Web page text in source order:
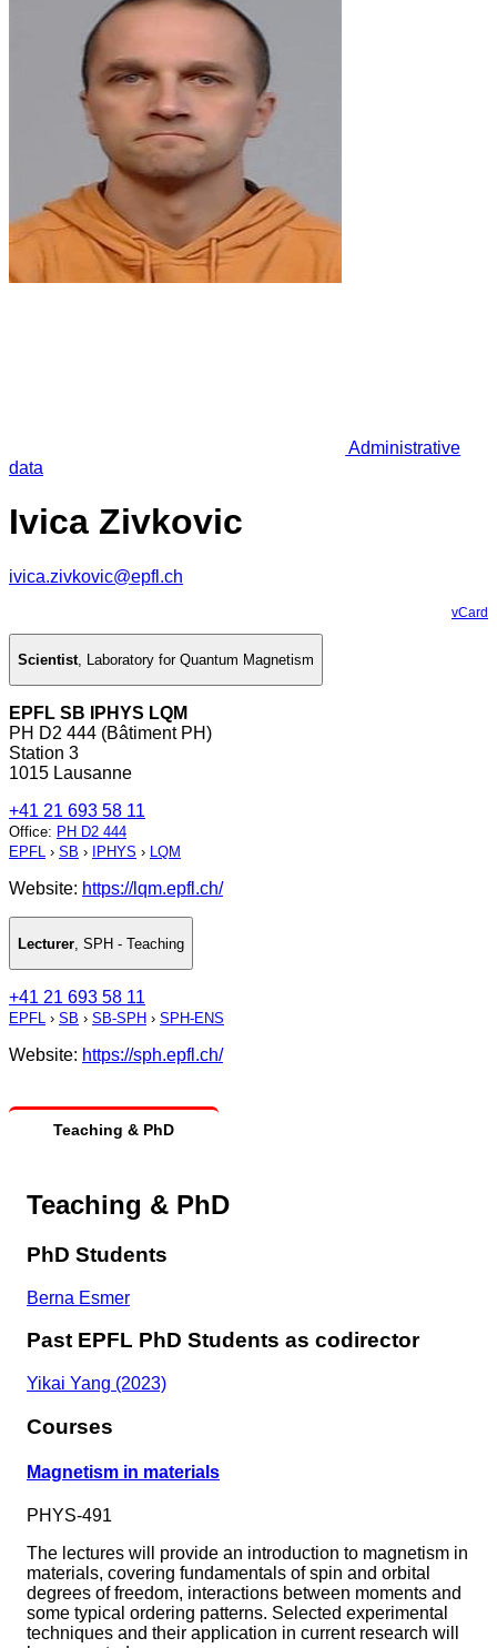
Administrative
data
Ivica Zivkovic
ivica.zivkovic@epfl.ch
vCard
Scientist, Laboratory for Quantum Magnetism
EPFL SB IPHYS LQM
PH D2 444 (Bâtiment PH)
Station 3
1015 Lausanne
+41 21 693 58 11
Office: PH D2 444
EPFL › SB › IPHYS › LQM
Website: https://lqm.epfl.ch/
Lecturer SPH - Teaching
+41 21 693 58 11
EPFL › SB › SB-SPH › SPH-ENS
Website: https://sph.epfl.ch/
Teaching & PhD
Teaching & PhD
PhD Students
Berna Esmer
Past EPFL PhD Students as codirector
Yikai Yang (2023)
Courses
Magnetism in materials
PHYS-491
The lectures will provide an introduction to magnetism in
materials, covering fundamentals of spin and orbital
degrees of freedom, interactions between moments and
some typical ordering patterns. Selected experimental
techniques and their application in current research will